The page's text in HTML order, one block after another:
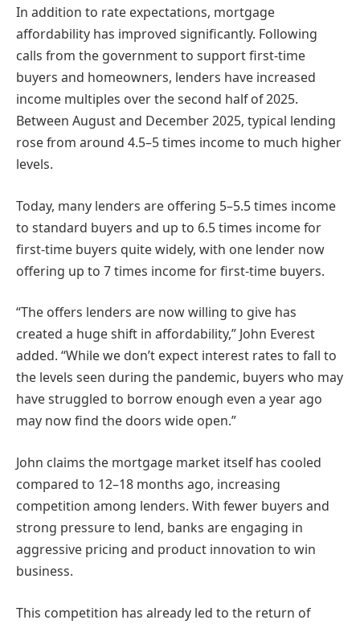
In addition to rate expectations, mortgage
affordability has improved significantly. Following
calls from the government to support first-time
buyers and homeowners, lenders have increased
income multiples over the second half of 2025.
Between August and December 2025, typical lending
rose from around 4.5–5 times income to much higher
levels.
Today, many lenders are offering 5–5.5 times income
to standard buyers and up to 6.5 times income for
first-time buyers quite widely, with one lender now
offering up to 7 times income for first-time buyers.
“The offers lenders are now willing to give has
created a huge shift in affordability,” John Everest
added. “While we don’t expect interest rates to fall to
the levels seen during the pandemic, buyers who may
have struggled to borrow enough even a year ago
may now find the doors wide open.”
John claims the mortgage market itself has cooled
compared to 12–18 months ago, increasing
competition among lenders. With fewer buyers and
strong pressure to lend, banks are engaging in
aggressive pricing and product innovation to win
business.
This competition has already led to the return of